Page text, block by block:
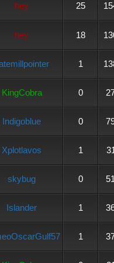
hey 25
hey 18
1
KingCobra 0
Indigoblue 0
Xplotlavos 1
skybug 0
Islander 1
1